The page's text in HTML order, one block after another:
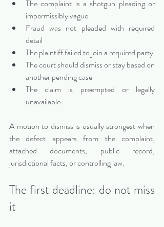
The complaint is a shotgun pleading or
impermissibly vague
Fraud was not pleaded with required
detail
The plaintiff failed to join a required party
The court should dismiss or stay based on
another pending case
The claim is preempted or legally
unavailable
A motion to dismiss is usually strongest when
the defect appears from the complaint,
attached documents, public record,
jurisdictional facts, or controlling law.
The first deadline: do not miss
it